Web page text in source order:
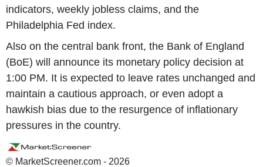
indicators, weekly jobless claims, and the
Philadelphia Fed index.
Also on the central bank front, the Bank of England
(BoE) will announce its monetary policy decision at
1:00 PM. It is expected to leave rates unchanged and
maintain a cautious approach, or even adopt a
hawkish bias due to the resurgence of inflationary
pressures in the country.
© MarketScreener.com - 2026